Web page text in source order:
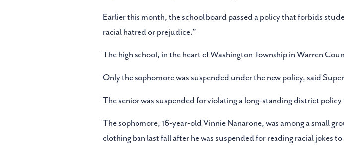
Earlier this month, the school board passed a policy that forbids
racial hatred or prejudice.”
The high school, in the heart of Washington Township in Warren
Only the sophomore was suspended under the new policy, said
The senior was suspended for violating a long-standing district
The sophomore, 16-year-old Vinnie Nanarone, was among a small
clothing ban last fall after he was suspended for reading racial jokes